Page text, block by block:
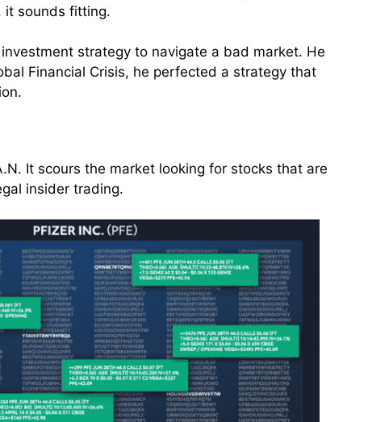
it sounds fitting.
strategy to navigate a bad market. He
Financial Crisis, he perfected a strategy that
It scours the market looking for stocks that are
insider trading.